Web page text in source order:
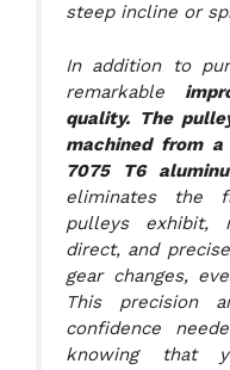
steep incline or
In addition to
remarkable
quality. The
machined from
7075 T6
eliminates the
pulleys exhibit,
direct, and
gear changes,
This precision
confidence
knowing that